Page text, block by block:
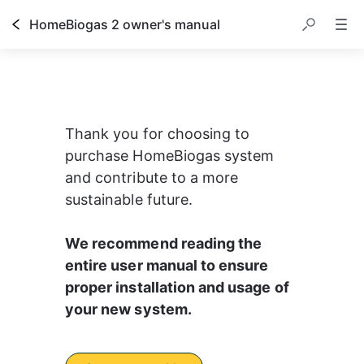
HomeBiogas 2 owner's manual
Thank you for choosing to
purchase HomeBiogas system
and contribute to a more
sustainable future.
We recommend reading the
entire user manual to ensure
proper installation and usage of
your new system.